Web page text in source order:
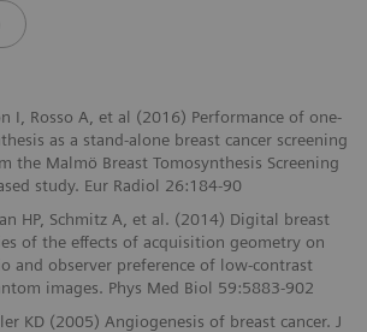
I, Rosso A, et al (2016) Performance of one-
as a stand-alone breast cancer screening
the Malmö Breast Tomosynthesis Screening
study. Eur Radiol 26:184-90
HP, Schmitz A, et al. (2014) Digital breast
of the effects of acquisition geometry on
and observer preference of low-contrast
images. Phys Med Biol 59:5883-902
KD (2005) Angiogenesis of breast cancer. J